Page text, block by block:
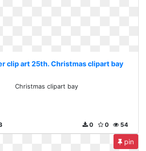
clip art 25th. Christmas clipart bay
Christmas clipart bay
54
0
0
pin